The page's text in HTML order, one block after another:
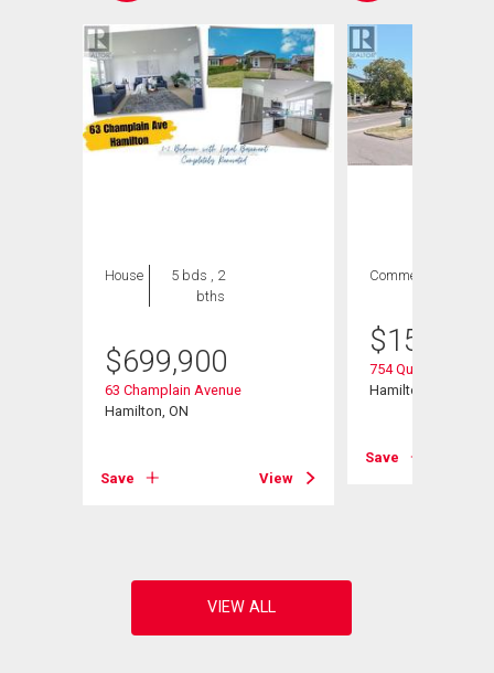
House
5 bds , 2
bths
$699,900
63 Champlain Avenue
Hamilton, ON
Save View
Commercial
$154,900
754 Queenston
Hamilton, ON
Save